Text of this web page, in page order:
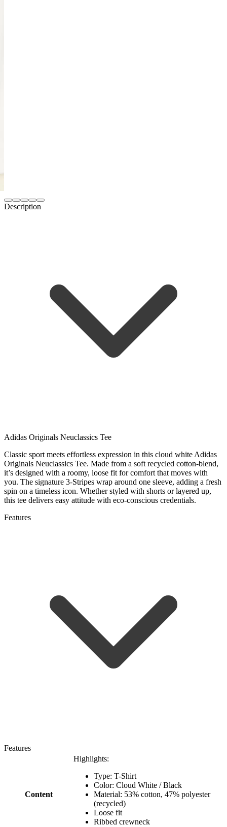
Description
Adidas Originals Neuclassics Tee
Classic sport meets effortless expression in this cloud white Adidas
Originals Neuclassics Tee. Made from a soft recycled cotton-blend,
it’s designed with a roomy, loose fit for comfort that moves with
you. The signature 3-Stripes wrap around one sleeve, adding a fresh
spin on a timeless icon. Whether styled with shorts or layered up,
this tee delivers easy attitude with eco-conscious credentials.
Features
Features
Content
Highlights:
Type: T-Shirt
Color: Cloud White / Black
Material: 53% cotton, 47% polyester
(recycled)
Loose fit
Ribbed crewneck